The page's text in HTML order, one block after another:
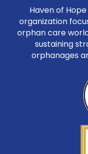
Haven of
organization
orphan care
sustaining
orphanages